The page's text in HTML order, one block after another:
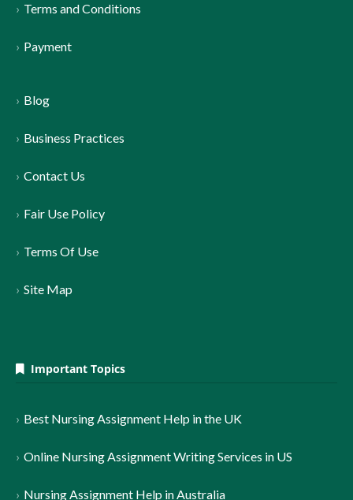
Terms and Conditions
Payment
Blog
Business Practices
Contact Us
Fair Use Policy
Terms Of Use
Site Map
Important Topics
Best Nursing Assignment Help in the UK
Online Nursing Assignment Writing Services in US
Nursing Assignment Help in Australia